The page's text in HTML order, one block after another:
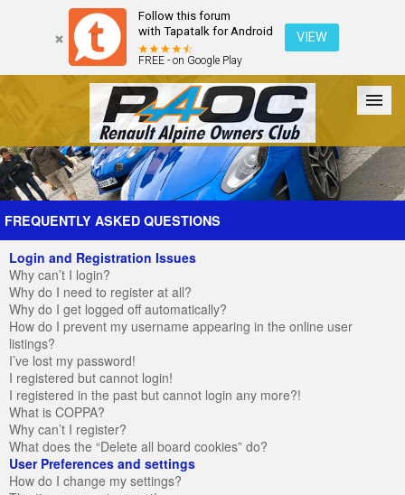
Follow this forum
with Tapatalk for Android
FREE - on Google Play
VIEW
Forum The Cars The Club Galleries Register
FREQUENTLY ASKED QUESTIONS
Login and Registration Issues
Why can’t I login?
Why do I need to register at all?
Why do I get logged off automatically?
How do I prevent my username appearing in the online user
listings?
I’ve lost my password!
I registered but cannot login!
I registered in the past but cannot login any more?!
What is COPPA?
Why can’t I register?
What does the “Delete all board cookies” do?
User Preferences and settings
How do I change my settings?